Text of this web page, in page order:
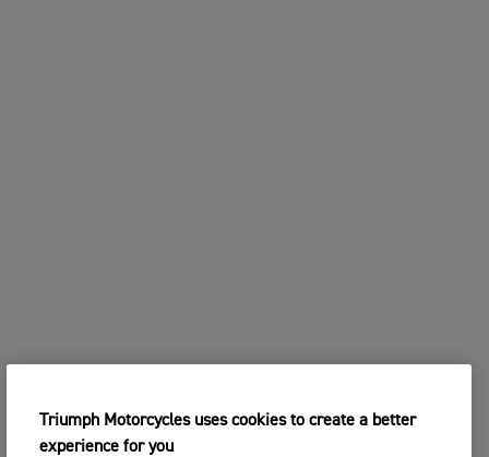
Triumph Motorcycles uses cookies to create a better
experience for you